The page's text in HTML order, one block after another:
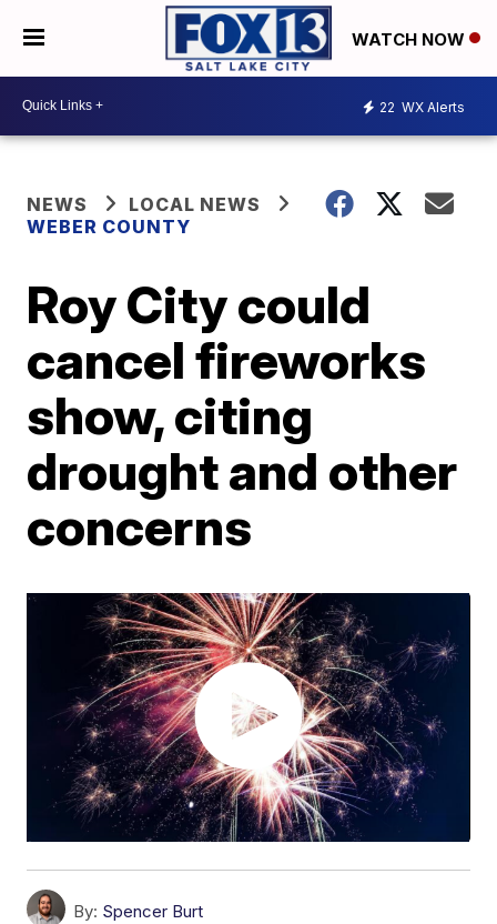
WATCH NOW
22 WX Alerts
NEWS
LOCAL NEWS
WEBER COUNTY
Roy City could
cancel fireworks
show, citing
drought and other
concerns
By: Spencer Burt